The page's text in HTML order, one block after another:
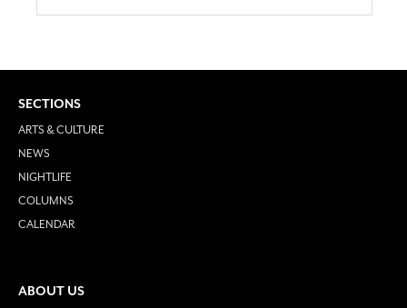
SECTIONS
ARTS & CULTURE
NEWS
NIGHTLIFE
COLUMNS
CALENDAR
ABOUT US